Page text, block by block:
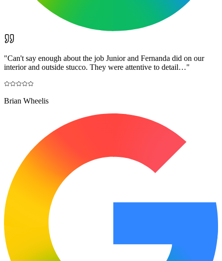
"Can't say enough about the job Junior and Fernanda did on our
interior and outside stucco. They were attentive to detail…"
Brian Wheelis